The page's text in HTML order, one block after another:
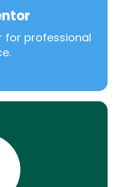
for professional